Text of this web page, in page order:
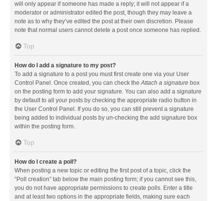
will only appear if someone has made a reply; it will not appear if a
moderator or administrator edited the post, though they may leave a
note as to why they’ve edited the post at their own discretion. Please
note that normal users cannot delete a post once someone has replied.
Top
How do I add a signature to my post?
To add a signature to a post you must first create one via your User
Control Panel. Once created, you can check theAttach a signature box
on the posting form to add your signature. You can also add a signature
by default to all your posts by checking the appropriate radio button in
the User Control Panel. If you do so, you can still prevent a signature
being added to individual posts by un-checking the add signature box
within the posting form.
Top
How do I create a poll?
When posting a new topic or editing the first post of a topic, click the
“Poll creation” tab below the main posting form; if you cannot see this,
you do not have appropriate permissions to create polls. Enter a title
and at least two options in the appropriate fields, making sure each